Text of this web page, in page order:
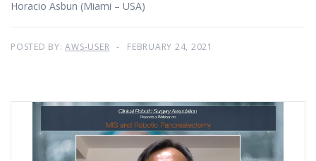
Horacio Asbun (Miami – USA)
POSTED BY:AWS-USER FEBRUARY 24, 2021